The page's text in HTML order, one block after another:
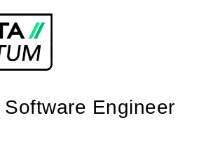
Engineer